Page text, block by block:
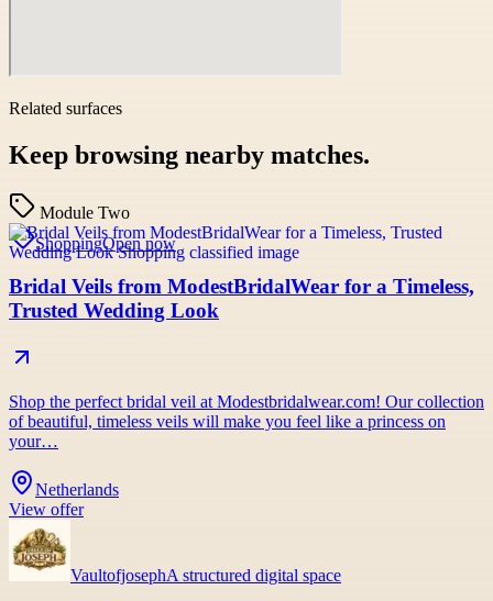
Related surfaces
Keep browsing nearby matches.
Module Two
ShoppingOpen now
Bridal Veils from ModestBridalWear for a Timeless,
Trusted Wedding Look
Shop the perfect bridal veil at Modestbridalwear.com! Our collection
of beautiful, timeless veils will make you feel like a princess on
your…
Netherlands
View offer
VaultofjosephA structured digital space